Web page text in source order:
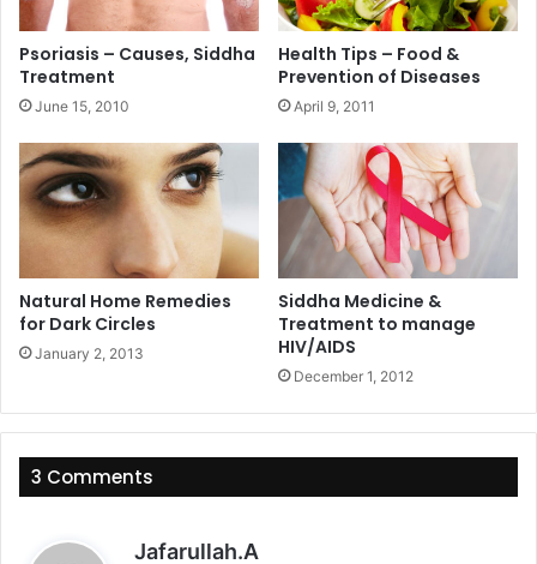
Psoriasis – Causes, Siddha
Treatment
June 15, 2010
Health Tips – Food &
Prevention of Diseases
April 9, 2011
Natural Home Remedies
for Dark Circles
January 2, 2013
Siddha Medicine &
Treatment to manage
HIV/AIDS
December 1, 2012
3 Comments
Jafarullah.A